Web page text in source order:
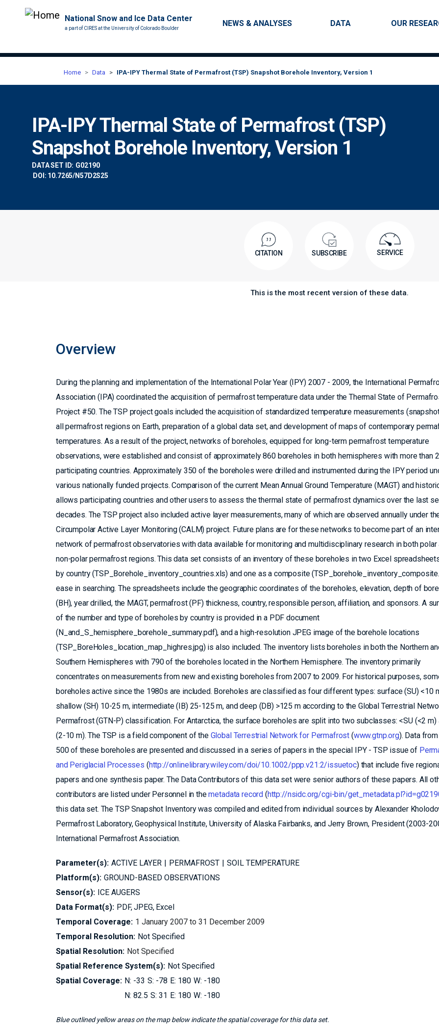
National Snow and Ice Data Center
a part of CIRES at the University of Colorado Boulder
Main navigation
NEWS & ANALYSES DATA OUR
Home Data IPA-IPY Thermal State of Permafrost (TSP) Snapshot Borehole Inventory, Version 1
IPA-IPY Thermal State of Permafrost (TSP)
Snapshot Borehole Inventory, Version 1
DATA SET ID: G02190
DOI: 10.7265/N57D2S25
CITATION SUBSCRIBE SERVICE
This is the most recent version of these data.
Overview
During the planning and implementation of the International Polar Year (IPY) 2007 - 2009, the International
Association (IPA) coordinated the acquisition of permafrost temperature data under the Thermal State of
Project #50. The TSP project goals included the acquisition of standardized temperature measurements
all permafrost regions on Earth, preparation of a global data set, and development of maps of contemporary
temperatures. As a result of the project, networks of boreholes, equipped for long-term permafrost temperature
observations, were established and consist of approximately 860 boreholes in both hemispheres with more than
participating countries. Approximately 350 of the boreholes were drilled and instrumented during the IPY period
various nationally funded projects. Comparison of the current Mean Annual Ground Temperature (MAGT) and
allows participating countries and other users to assess the thermal state of permafrost dynamics over the last
decades. The TSP project also included active layer measurements, many of which are observed annually under
Circumpolar Active Layer Monitoring (CALM) project. Future plans are for these networks to become part of an
network of permafrost observatories with data available for monitoring and multidisciplinary research in both polar
non-polar permafrost regions. This data set consists of an inventory of these boreholes in two Excel
by country (TSP_Borehole_inventory_countries.xls) and one as a composite
ease in searching. The spreadsheets include the geographic coordinates of the boreholes, elevation, depth of
(BH), year drilled, the MAGT, permafrost (PF) thickness, country, responsible person, affiliation, and sponsors. A
of the number and type of boreholes by country is provided in a PDF document
(N_and_S_hemisphere_borehole_summary.pdf), and a high-resolution JPEG image of the borehole locations
(TSP_BoreHoles_location_map_highres.jpg) is also included. The inventory lists boreholes in both the Northern
Southern Hemispheres with 790 of the boreholes located in the Northern Hemisphere. The inventory primarily
concentrates on measurements from new and existing boreholes from 2007 to 2009. For historical purposes,
boreholes active since the 1980s are included. Boreholes are classified as four different types: surface (SU) <10
shallow (SH) 10-25 m, intermediate (IB) 25-125 m, and deep (DB) >125 m according to the Global Terrestrial
Permafrost (GTN-P) classification. For Antarctica, the surface boreholes are split into two subclasses: <SU (<2 m)
(2-10 m). The TSP is a field component of the Global Terrestrial Network for Permafrost (www.gtnp.org). Data
500 of these boreholes are presented and discussed in a series of papers in the special IPY - TSP issue of
and Periglacial Processes (http://onlinelibrary.wiley.com/doi/10.1002/ppp.v21:2/issuetoc) that include five
papers and one synthesis paper. The Data Contributors of this data set were senior authors of these papers. All
contributors are listed under Personnel in themetadata record (http://nsidc.org/cgi-bin/
this data set. The TSP Snapshot Inventory was compiled and edited from individual sources by Alexander
Permafrost Laboratory, Geophysical Institute, University of Alaska Fairbanks, and Jerry Brown, President (2003-
International Permafrost Association.
Parameter(s): ACTIVE LAYER PERMAFROST
SOIL TEMPERATURE
Platform(s): GROUND-BASED OBSERVATIONS
Sensor(s): ICE AUGERS
Data Format(s): PDF JPEG Excel
Temporal Coverage: 1 January 2007 to 31 December 2009
Temporal Resolution: Not Specified
Spatial Resolution: Not Specified
Spatial Reference System(s): Not Specified
Spatial Coverage:
-33 -78 180
-180
82.5
31 180 -180
Blue outlined yellow areas on the map below indicate the spatial coverage for this data set.